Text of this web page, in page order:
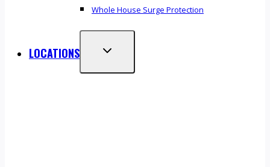
Whole House Surge Protection
LOCATIONS